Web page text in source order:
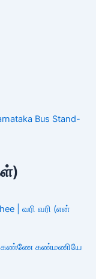
Bus Stand-
| வரி வரி (என்
| கண்ணே கண்மணியே